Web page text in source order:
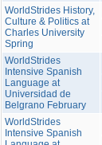
WorldStrides History,
Culture & Politics at
Charles University
Spring
WorldStrides
Intensive Spanish
Language at
Universidad de
Belgrano February
WorldStrides
Intensive Spanish